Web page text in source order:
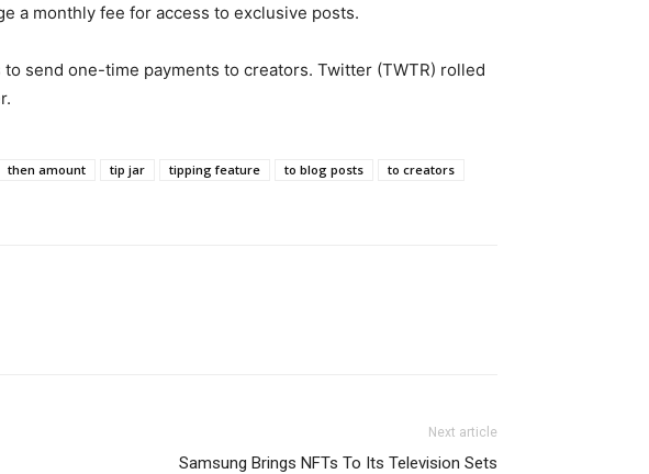
a monthly fee for access to exclusive posts.
send one-time payments to creators. Twitter (TWTR) rolled
then amount tip jar tipping feature to blog posts
to creators
Next article
Samsung Brings NFTs To Its Television Sets